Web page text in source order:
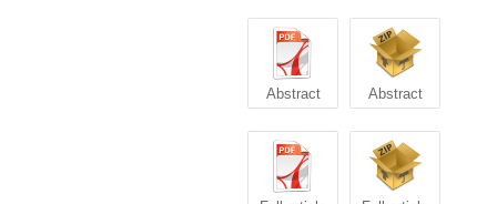
Abstract Abstract